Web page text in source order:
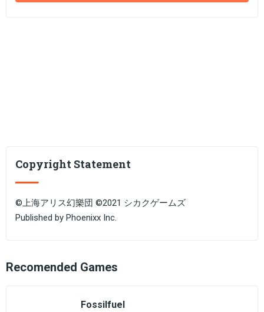
Copyright Statement
©上海アリス幻樂団 ©2021 シカクゲームズ
Published by Phoenixx Inc.
Recomended Games
Fossilfuel